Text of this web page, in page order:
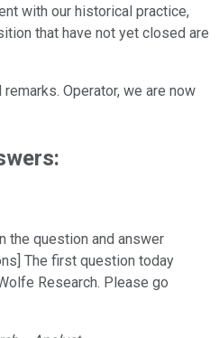
with our historical practice,
that have not yet closed are
Operator, we are now
the question and answer
The first question today
Research. Please go